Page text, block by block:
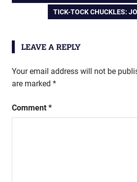
navigation
NEXT
TICK-TOCK CHUCKLES:
LEAVE A REPLY
Your email address will not be
are marked *
Comment *